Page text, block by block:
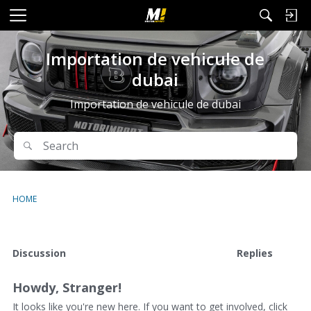
M
e
n
u
Importation de vehicule de
dubai
Importation de vehicule de dubai
Search
Search
HOME
i
c
u
Discussion Replies
Howdy, Stranger!
It looks like you're new here. If you want to get involved, click